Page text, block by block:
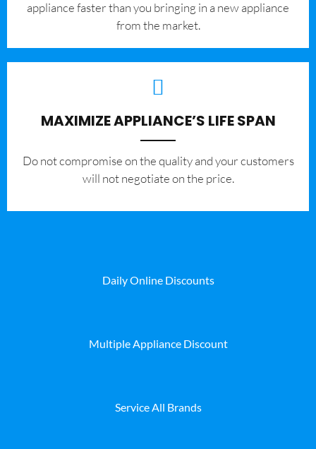
appliance faster than you bringing in a new appliance
from the market.
MAXIMIZE APPLIANCE’S LIFE SPAN
​Do not compromise on the quality and your customers
will not negotiate on the price.
Daily Online Discounts
Multiple Appliance Discount
Service All Brands